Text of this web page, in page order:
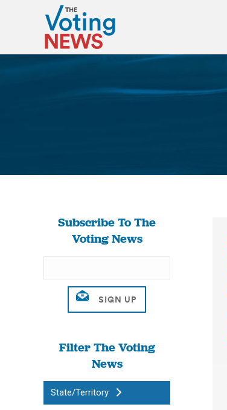
Subscribe To The
Voting News
Filter The Voting
News
State/Territory